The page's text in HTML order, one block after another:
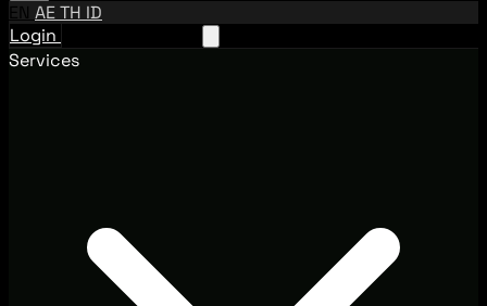
EN AETH ID
Login
Services